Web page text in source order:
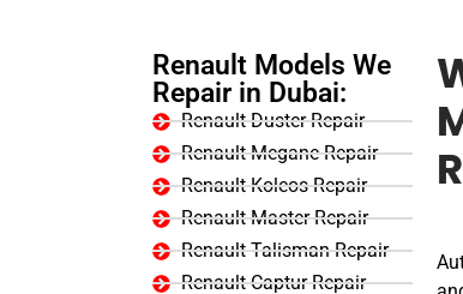
Renault Models We
Repair in Dubai:
Renault Duster Repair
Renault Megane Repair
Renault Koleos Repair
Renault Master Repair
Renault Talisman Repair
Renault Captur Repair